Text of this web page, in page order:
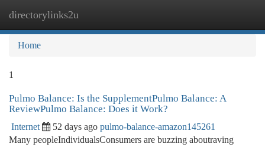
directorylinks2u
Home
1
Pulmo Balance: Is the SupplementPulmo Balance: A
ReviewPulmo Balance: Does it Work?
Internet 52 days ago pulmo-balance-amazon145261
Many peopleIndividualsConsumers are buzzing aboutraving